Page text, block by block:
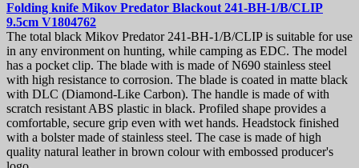
Folding knife Mikov Predator Blackout 241-BH-1/B/CLIP
9.5cm V1804762
The total black Mikov Predator 241-BH-1/B/CLIP is suitable for use
in any environment on hunting, while camping as EDC. The model
has a pocket clip. The blade with is made of N690 stainless steel
with high resistance to corrosion. The blade is coated in matte black
with DLC (Diamond-Like Carbon). The handle is made of with
scratch resistant ABS plastic in black. Profiled shape provides a
comfortable, secure grip even with wet hands. Headstock finished
with a bolster made of stainless steel. The case is made of high
quality natural leather in brown colour with embossed producer's